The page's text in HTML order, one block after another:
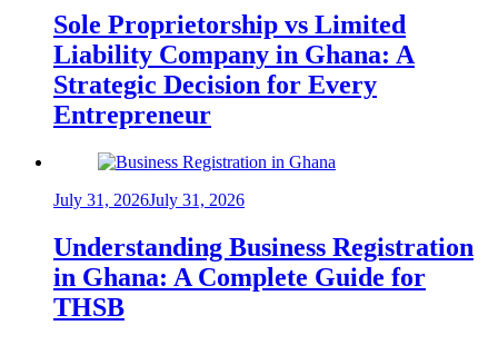
Sole Proprietorship vs Limited
Liability Company in Ghana: A
Strategic Decision for Every
Entrepreneur
July 31, 2026July 31, 2026
Understanding Business Registration
in Ghana: A Complete Guide for
THSB